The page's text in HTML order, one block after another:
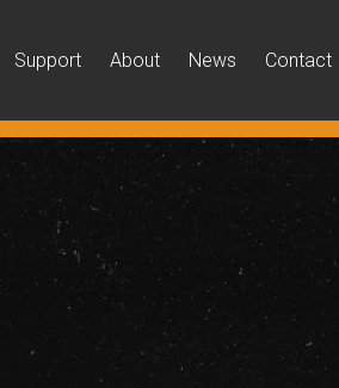
Support About News Contact